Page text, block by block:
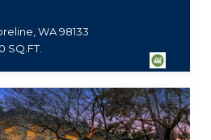
WA 98133
SQ.FT.